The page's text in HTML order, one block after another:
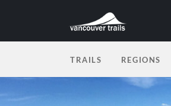
TRAILS REGIONS